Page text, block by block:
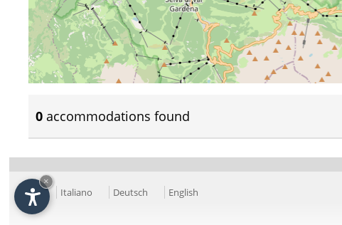
0accommodations found
Italiano Deutsch
English
×